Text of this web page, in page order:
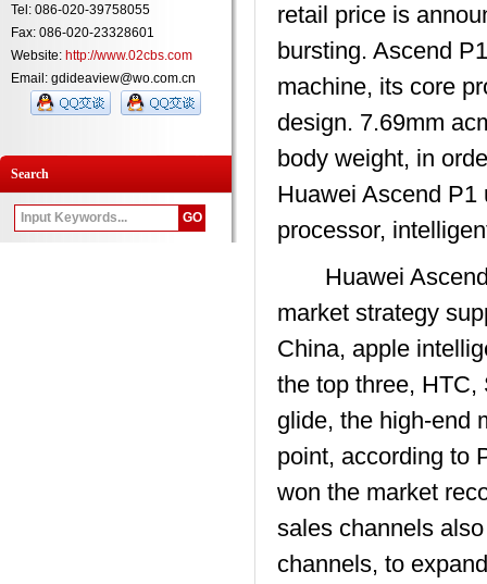
Tel: 086-020-39758055
Fax: 086-020-23328601
Website: http://www.02cbs.com
Email: gdideaview@wo.com.cn
Search
retail price is
bursting. Ascend
machine, its core
design. 7.69mm
body weight, in
Huawei Ascend P1
processor,
Huawei Ascend
market strategy
China, apple
the top three, HTC,
glide, the high-end
point, according to
won the market
sales channels
channels, to